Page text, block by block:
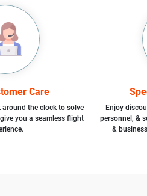
Care
around the clock to solve
you a seamless flight
Enjoy
personnel, &
&